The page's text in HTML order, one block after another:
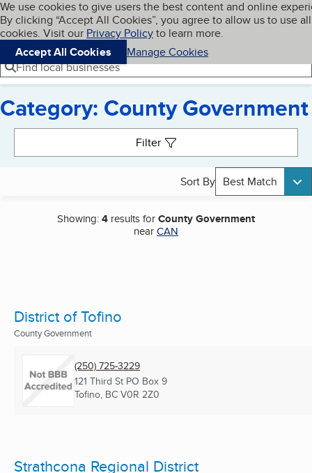
Skip to main content
Cookies on BBB.org
We use cookies to give users the best content and online
By clicking “Accept All Cookies”, you agree to allow us to use all
cookies. Visit our Privacy Policyto learn more.
Accept All Cookies
Manage Cookies
Navigation menu
Menu My BBB
Find local businesses
Category: County Government
Filter
Sort By Best Match
Showing:4 results forCounty Government
nearCAN
District of Tofino
County Government
(250) 725-3229
121 Third St PO Box 9
Tofino, BC V0R 2Z0
Strathcona Regional District